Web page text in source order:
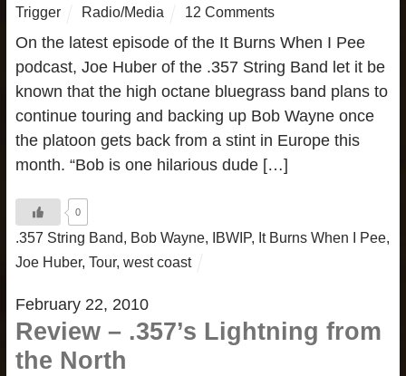
Trigger Radio/Media 12 Comments
On the latest episode of the It Burns When I Pee
podcast, Joe Huber of the .357 String Band let it be
known that the high octane bluegrass band plans to
continue touring and backing up Bob Wayne once
the platoon gets back from a stint in Europe this
month. “Bob is one hilarious dude […]
0
.357 String Band, Bob Wayne, IBWIP, It Burns When I Pee,
Joe Huber, Tour, west coast
February 22, 2010
Review – .357’s Lightning from
the North